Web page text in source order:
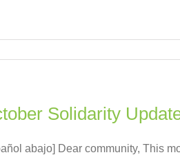
Solidarity
abajo] Dear community, This